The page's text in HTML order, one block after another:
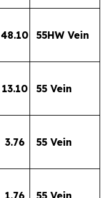
48.10 55HW Vein
13.10 55 Vein
3.76 55 Vein
1.76 55 Vein